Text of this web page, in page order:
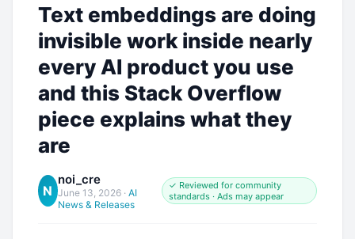
Text embeddings are doing
invisible work inside nearly
every AI product you use
and this Stack Overflow
piece explains what they
are
N
noi_cre
June 13, 2026· AI
News & Releases
✓ Reviewed for community
standards · Ads may appear